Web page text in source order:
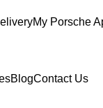
My Porsche
BlogContact Us